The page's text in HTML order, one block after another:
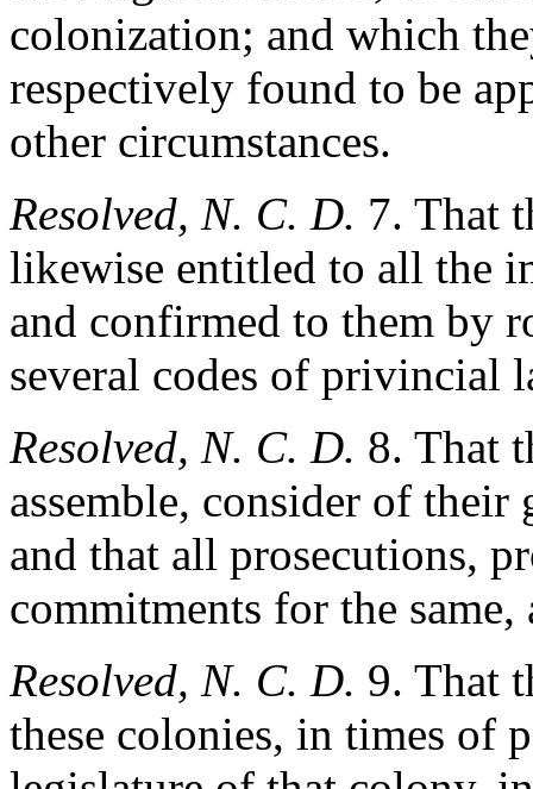
colonization; and which
respectively found to be
other circumstances.
Resolved, N. C. D. 7. That
likewise entitled to all the
and confirmed to them by
several codes of privincial
Resolved, N. C. D. 8. That
assemble, consider of
and that all prosecutions,
commitments for the
Resolved, N. C. D. 9. That
these colonies, in times of